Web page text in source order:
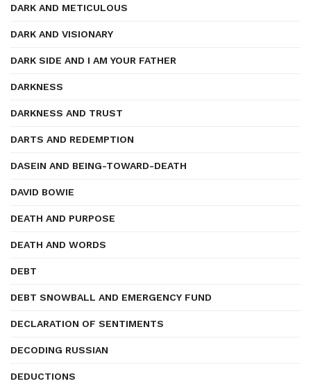
DARK AND METICULOUS
DARK AND VISIONARY
DARK SIDE AND I AM YOUR FATHER
DARKNESS
DARKNESS AND TRUST
DARTS AND REDEMPTION
DASEIN AND BEING-TOWARD-DEATH
DAVID BOWIE
DEATH AND PURPOSE
DEATH AND WORDS
DEBT
DEBT SNOWBALL AND EMERGENCY FUND
DECLARATION OF SENTIMENTS
DECODING RUSSIAN
DEDUCTIONS